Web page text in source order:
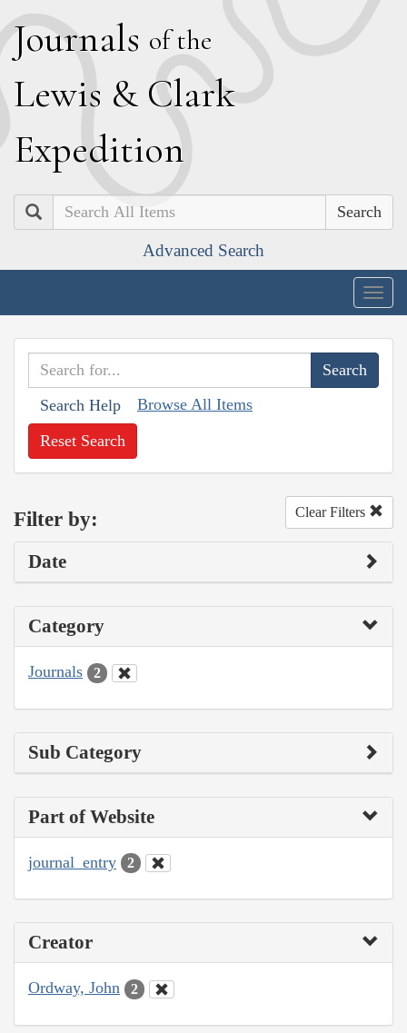
Journals of the
Lewis & Clark
Expedition
Search
Advanced Search
Search Help Browse All Items
Reset Search
Filter by: Clear Filters
Date
Category
Journals 2
Sub Category
Part of Website
journal_entry 2
Creator
Ordway, John 2